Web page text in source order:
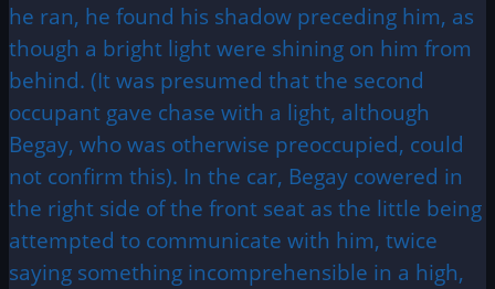
he ran, he found his shadow preceding him, as
though a bright light were shining on him from
behind. (It was presumed that the second
occupant gave chase with a light, although
Begay, who was otherwise preoccupied, could
not confirm this). In the car, Begay cowered in
the right side of the front seat as the little being
attempted to communicate with him, twice
saying something incomprehensible in a high,